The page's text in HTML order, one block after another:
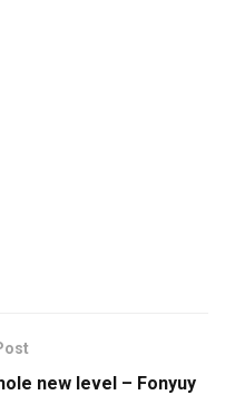
new level – Fonyuy